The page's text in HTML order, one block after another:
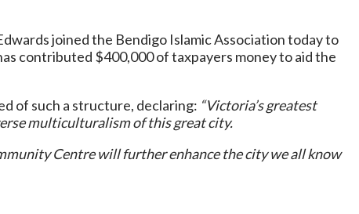
joined the Bendigo Islamic Association today to
contributed $400,000 of taxpayers money to aid the
of such a structure, declaring: “Victoria’s greatest
multiculturalism of this great city.
Centre will further enhance the city we all know